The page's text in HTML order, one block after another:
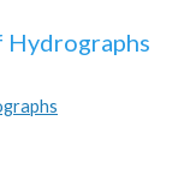
Hydrographs